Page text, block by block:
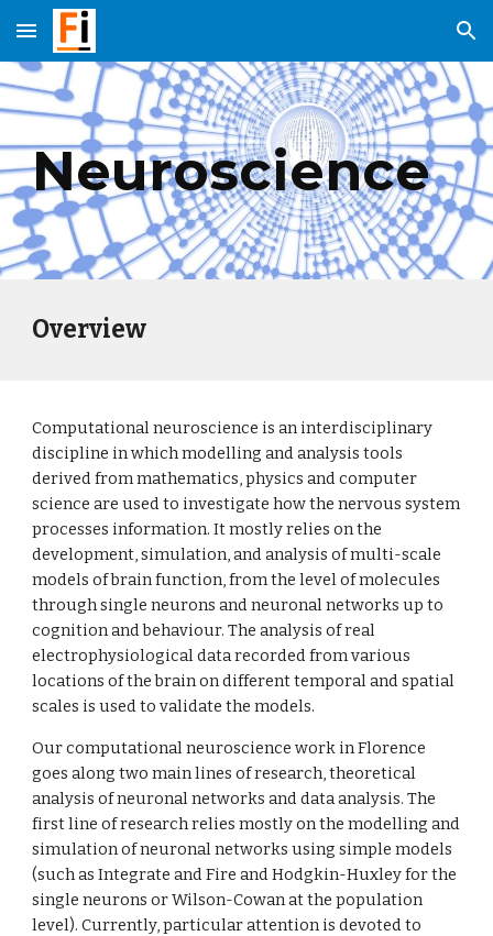
Skip to main content Skip to navigation
Neuroscience
Overview
Computational neuroscience is an interdisciplinary
discipline in which modelling and analysis tools
derived from mathematics, physics and computer
science are used to investigate how the nervous system
processes information. It mostly relies on the
development, simulation, and analysis of multi-scale
models of brain function, from the level of molecules
through single neurons and neuronal networks up to
cognition and behaviour. The analysis of real
electrophysiological data recorded from various
locations of the brain on different temporal and spatial
scales is used to validate the models.
Our computational neuroscience work in Florence
goes along two main lines of research, theoretical
analysis of neuronal networks and data analysis. The
first line of research relies mostly on the modelling and
simulation of neuronal networks using simple models
(such as Integrate and Fire and Hodgkin-Huxley for the
single neurons or Wilson-Cowan at the population
level). Currently, particular attention is devoted to